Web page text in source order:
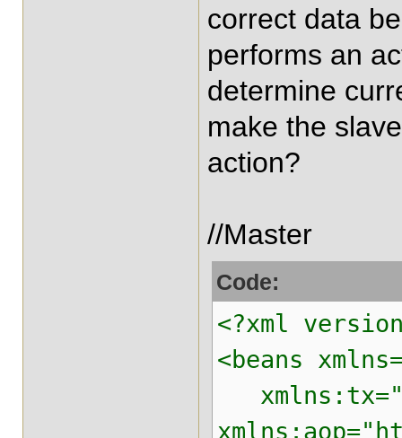
correct data
performs an
determine
make the
action?
//Master
Code:
<?xml
<beans